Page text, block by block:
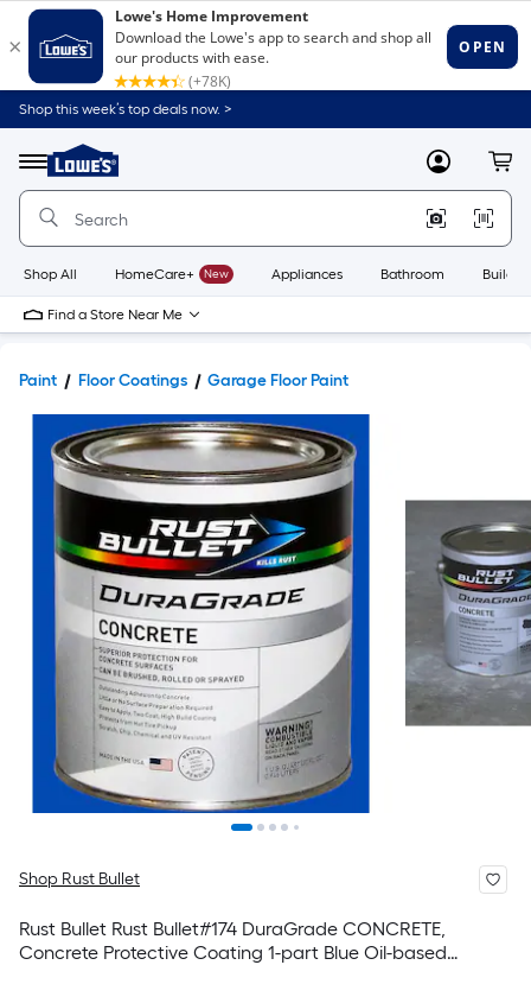
Shop this week’s top deals now. >
Menu
Link
to
Home
Home
Page
MyLowes
Shop All HomeCare+ New Appliances Bathroom
Find a Store Near Me
Paint Floor Coatings Garage Floor Paint
Shop Rust Bullet
Rust Bullet Rust Bullet#174 DuraGrade CONCRETE,
Concrete Protective Coating 1-part Blue Oil-based